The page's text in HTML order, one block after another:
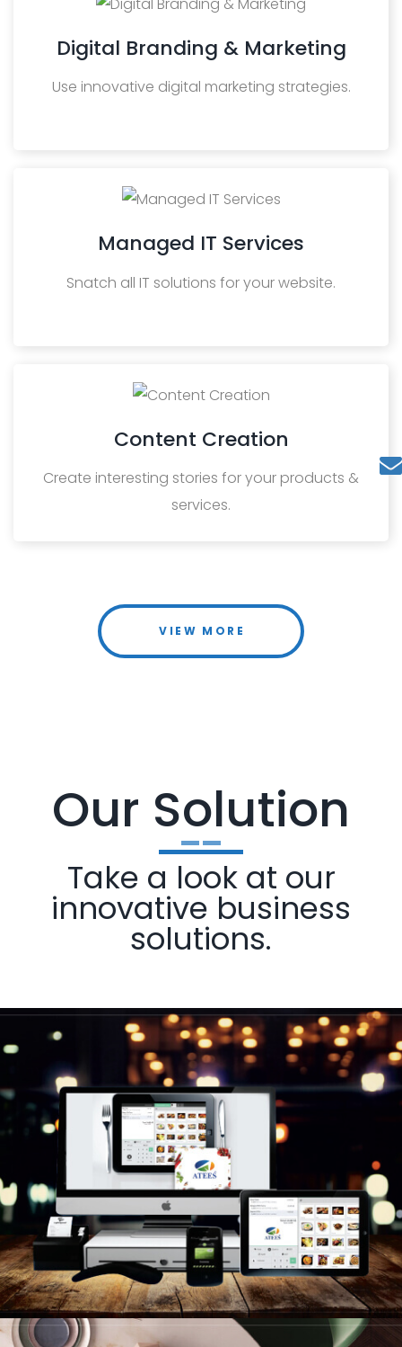
Digital Branding & Marketing
Use innovative digital marketing strategies.
Managed IT Services
Snatch all IT solutions for your website.
Content Creation
Create interesting stories for your products &
services.
VIEW MORE
Our Solution
Take a look at our
innovative business
solutions.